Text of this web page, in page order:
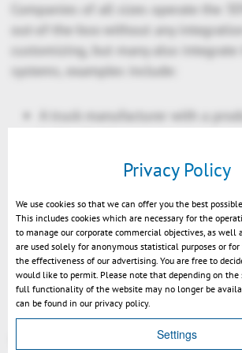
Companies of all sizes operate the
out-of-the-box without any
customizing, but many also
systems, examples include:
A truck manufacturer with a
including configuration
A toolmaker with a few hundred
its MES system
A relatively small plastic
company with a homemade all-
from contact management to
to manufacturing
You can find the complete success
Privacy Policy
We use cookies so that we can offer you the best
This includes cookies which are necessary for the
to manage our corporate commercial objectives, as well
are used solely for anonymous statistical purposes or
the effectiveness of our advertising. You are free to
would like to permit. Please note that depending on the
full functionality of the website may no longer be
can be found in our privacy policy.
Settings